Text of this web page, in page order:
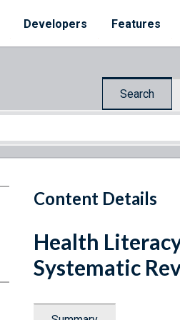
Developers Features
Search
Content Details
Health
Systematic